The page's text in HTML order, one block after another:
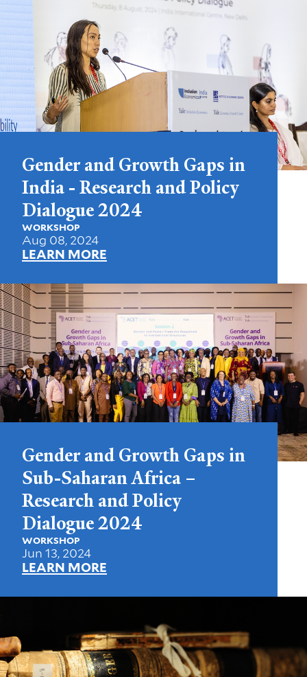
Gender and Growth Gaps in
India - Research and Policy
Dialogue 2024
WORKSHOP
Aug 08, 2024
LEARN MORE
Gender and Growth Gaps in
Sub-Saharan Africa –
Research and Policy
Dialogue 2024
WORKSHOP
Jun 13, 2024
LEARN MORE